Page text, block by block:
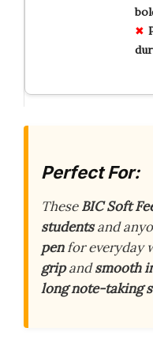
Perfect For:
TheseBIC Soft
studentsand
penfor everyday
gripandsmooth
long note-taking